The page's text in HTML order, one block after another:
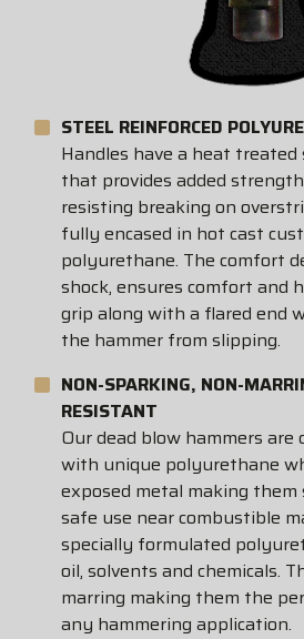
STEEL REINFORCED
Handles have a heat
that provides added
resisting breaking on
fully encased in hot cast
polyurethane. The comfort
shock, ensures comfort and
grip along with a flared end
the hammer from slipping.
NON-SPARKING, NON-
RESISTANT
Our dead blow hammers are
with unique polyurethane
exposed metal making
safe use near combustible
specially formulated
oil, solvents and chemicals.
marring making them the
any hammering application.